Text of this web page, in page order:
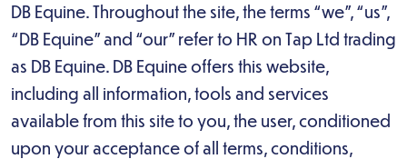
DB Equine. Throughout the site, the terms “we”, “us”,
“DB Equine” and “our” refer to HR on Tap Ltd trading
as DB Equine. DB Equine offers this website,
including all information, tools and services
available from this site to you, the user, conditioned
upon your acceptance of all terms, conditions,